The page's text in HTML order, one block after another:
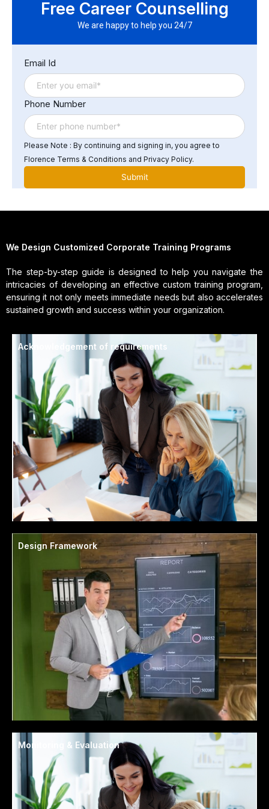
demonstrate your expertise and proficiency in ERP
software and systems to potential employers or growth
Free Career Counselling
We are happy to help you 24/7
Email Id
Phone Number
Please Note : By continuing and signing in, you agree to
Florence Terms & Conditions and Privacy Policy.
We Design Customized Corporate Training Programs
The step-by-step guide is designed to help you navigate the
intricacies of developing an effective custom training program,
ensuring it not only meets immediate needs but also accelerates
sustained growth and success within your organization.
Acknowledgement of requirements
Design Framework
Monitoring & Evaluation